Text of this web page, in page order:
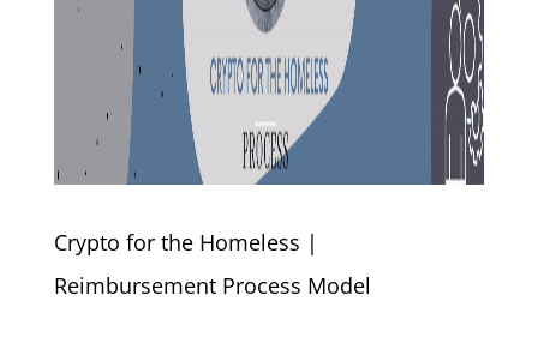
Crypto for the Homeless |
Reimbursement Process Model